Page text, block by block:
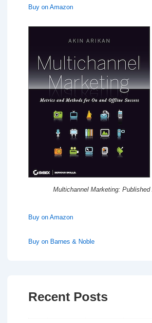
Buy on Amazon
Multichannel Marketing: Published
Buy on Amazon
Buy on Barnes & Noble
Recent Posts